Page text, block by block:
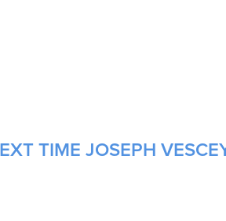
TIME JOSEPH